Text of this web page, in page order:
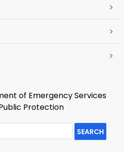
>
>
>
of Emergency Services
Protection
SEARCH